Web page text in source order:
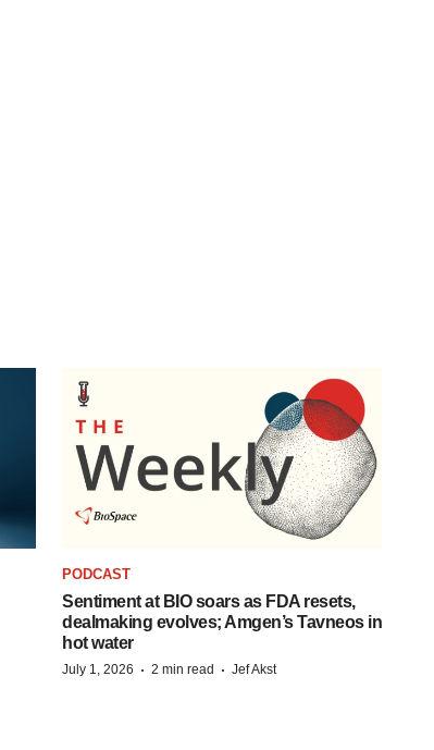
PODCAST
Sentiment at BIO soars as FDA resets,
dealmaking evolves; Amgen’s Tavneos in
hot water
July 1, 2026 · 2 min read · Jef Akst